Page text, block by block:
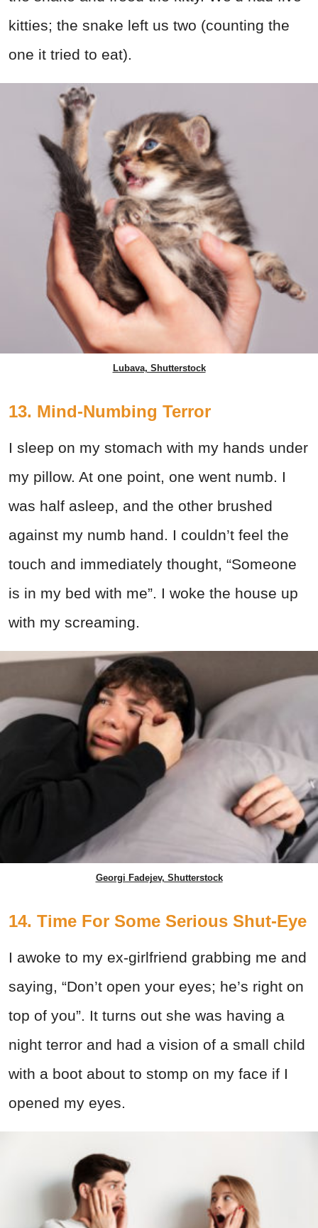
kitties; the snake left us two (counting the
one it tried to eat).
Lubava, Shutterstock
13. Mind-Numbing Terror
I sleep on my stomach with my hands under
my pillow. At one point, one went numb. I
was half asleep, and the other brushed
against my numb hand. I couldn’t feel the
touch and immediately thought, “Someone
is in my bed with me”. I woke the house up
with my screaming.
Georgi Fadejev, Shutterstock
14. Time For Some Serious Shut-Eye
I awoke to my ex-girlfriend grabbing me and
saying, “Don’t open your eyes; he’s right on
top of you”. It turns out she was having a
night terror and had a vision of a small child
with a boot about to stomp on my face if I
opened my eyes.